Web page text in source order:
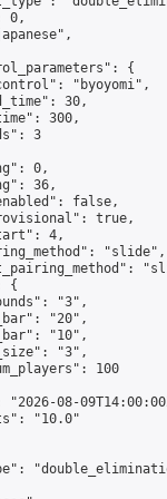
0,
{
"byoyomi",
30,
300,
3
0,
36,
false,
true,
4,
"slide",
{
"3",
"20",
"10",
"3",
100
"2026-08-
"10.0"